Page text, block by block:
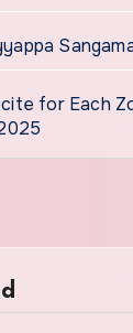
for Each